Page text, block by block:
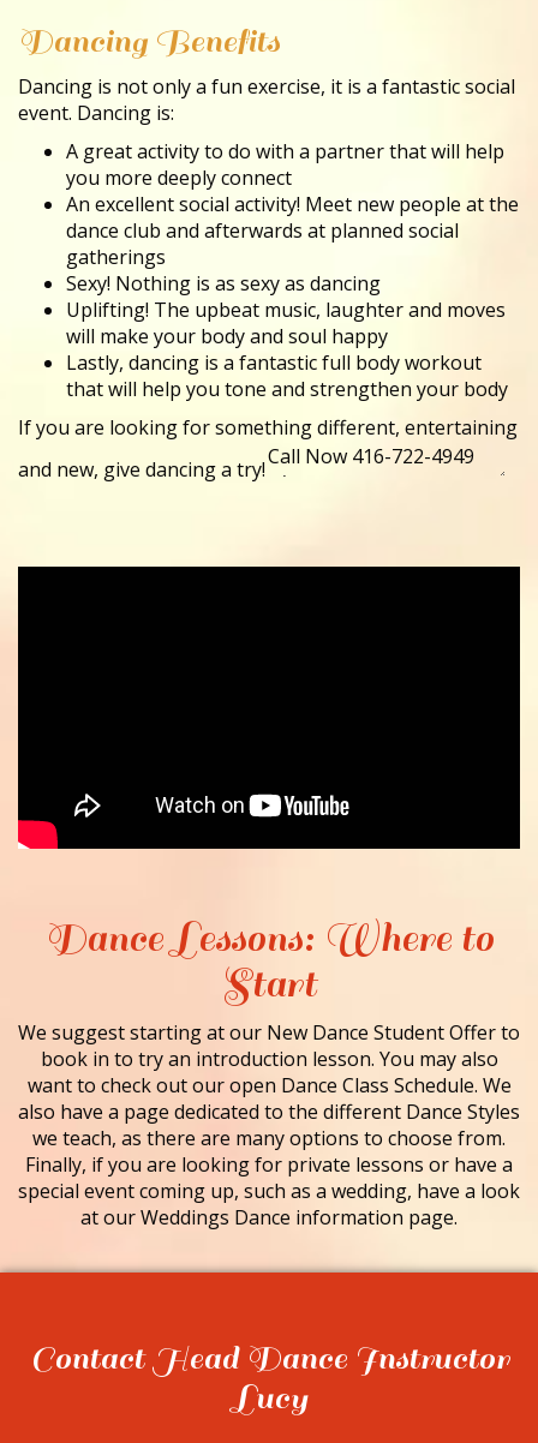
Dancing Benefits
Dancing is not only a fun exercise, it is a fantastic social
event. Dancing is:
A great activity to do with a partner that will help
you more deeply connect
An excellent social activity! Meet new people at the
dance club and afterwards at planned social
gatherings
Sexy! Nothing is as sexy as dancing
Uplifting! The upbeat music, laughter and moves
will make your body and soul happy
Lastly, dancing is a fantastic full body workout
that will help you tone and strengthen your body
If you are looking for something different, entertaining
and new, give dancing a try!
Dance Lessons: Where to
Start
We suggest starting at our New Dance Student Offer to
book in to try an introduction lesson. You may also
want to check out our open Dance Class Schedule. We
also have a page dedicated to the different Dance Styles
we teach, as there are many options to choose from.
Finally, if you are looking for private lessons or have a
special event coming up, such as a wedding, have a look
at our Weddings Dance information page.
Contact Head Dance Instructor
Lucy